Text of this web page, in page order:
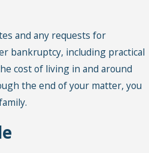
and any requests for
bankruptcy, including practical
cost of living in and around
the end of your matter, you